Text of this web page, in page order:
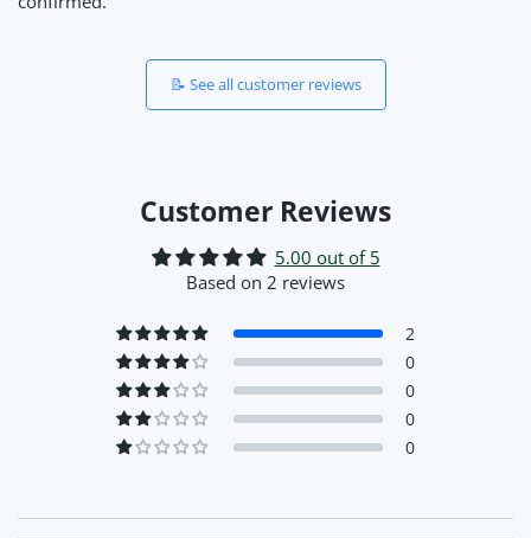
📝 See all customer reviews
Customer Reviews
5.00 out of 5
Based on 2 reviews
2
0
0
0
0